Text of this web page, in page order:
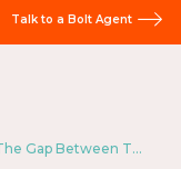
Talk to a Bolt Agent
Episode 8: The Gap Between Thinking and Doing